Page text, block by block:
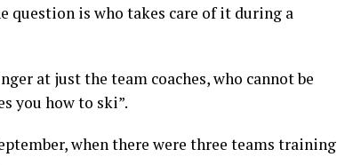
question is who takes care of it during a
at just the team coaches, who cannot be
you how to ski”.
when there were three teams training